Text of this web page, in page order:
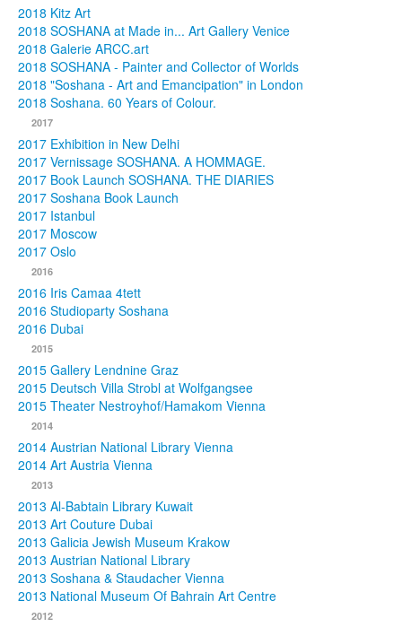
2018 Kitz Art
2018 SOSHANA at Made in... Art Gallery Venice
2018 Galerie ARCC.art
2018 SOSHANA - Painter and Collector of Worlds
2018 "Soshana - Art and Emancipation" in London
2018 Soshana. 60 Years of Colour.
2017
2017 Exhibition in New Delhi
2017 Vernissage SOSHANA. A HOMMAGE.
2017 Book Launch SOSHANA. THE DIARIES
2017 Soshana Book Launch
2017 Istanbul
2017 Moscow
2017 Oslo
2016
2016 Iris Camaa 4tett
2016 Studioparty Soshana
2016 Dubai
2015
2015 Gallery Lendnine Graz
2015 Deutsch Villa Strobl at Wolfgangsee
2015 Theater Nestroyhof/Hamakom Vienna
2014
2014 Austrian National Library Vienna
2014 Art Austria Vienna
2013
2013 Al-Babtain Library Kuwait
2013 Art Couture Dubai
2013 Galicia Jewish Museum Krakow
2013 Austrian National Library
2013 Soshana & Staudacher Vienna
2013 National Museum Of Bahrain Art Centre
2012